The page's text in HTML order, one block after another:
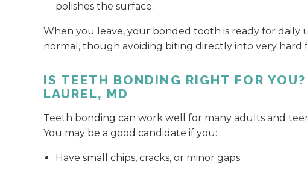
polishes the surface.
When you leave, your bonded tooth is ready for daily
normal, though avoiding biting directly into very hard
IS TEETH BONDING RIGHT FOR
LAUREL, MD
Teeth bonding can work well for many adults and
You may be a good candidate if you:
Have small chips, cracks, or minor gaps